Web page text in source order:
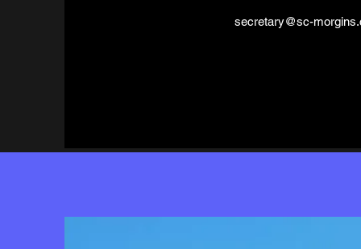
secretary@sc-